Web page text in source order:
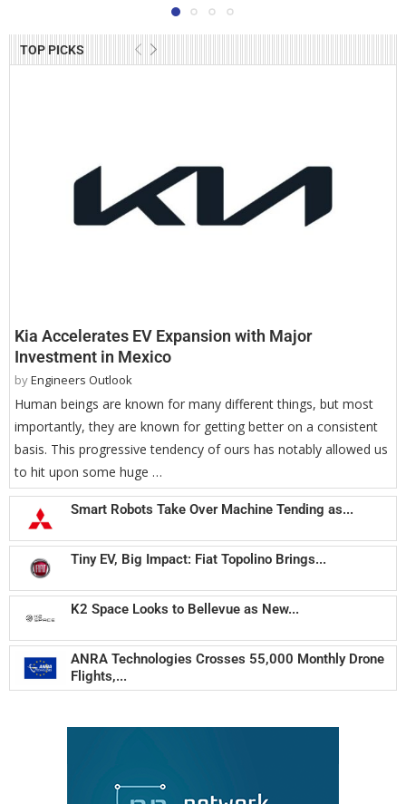
TOP PICKS
Kia Accelerates EV Expansion with Major
Investment in Mexico
byEngineers Outlook
Human beings are known for many different things, but most
importantly, they are known for getting better on a consistent
basis. This progressive tendency of ours has notably allowed us
to hit upon some huge …
Smart Robots Take Over Machine Tending as...
Tiny EV, Big Impact: Fiat Topolino Brings...
K2 Space Looks to Bellevue as New...
ANRA Technologies Crosses 55,000 Monthly Drone
Flights,...